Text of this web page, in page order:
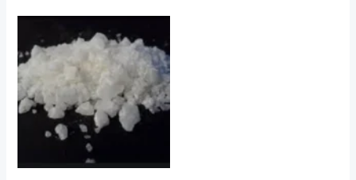
range:
€130.00
through
€4,000.00